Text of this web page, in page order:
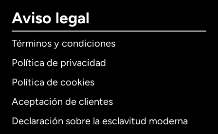
Aviso legal
Términos y condiciones
Política de privacidad
Política de cookies
Aceptación de clientes
Declaración sobre la esclavitud moderna
Internacional English